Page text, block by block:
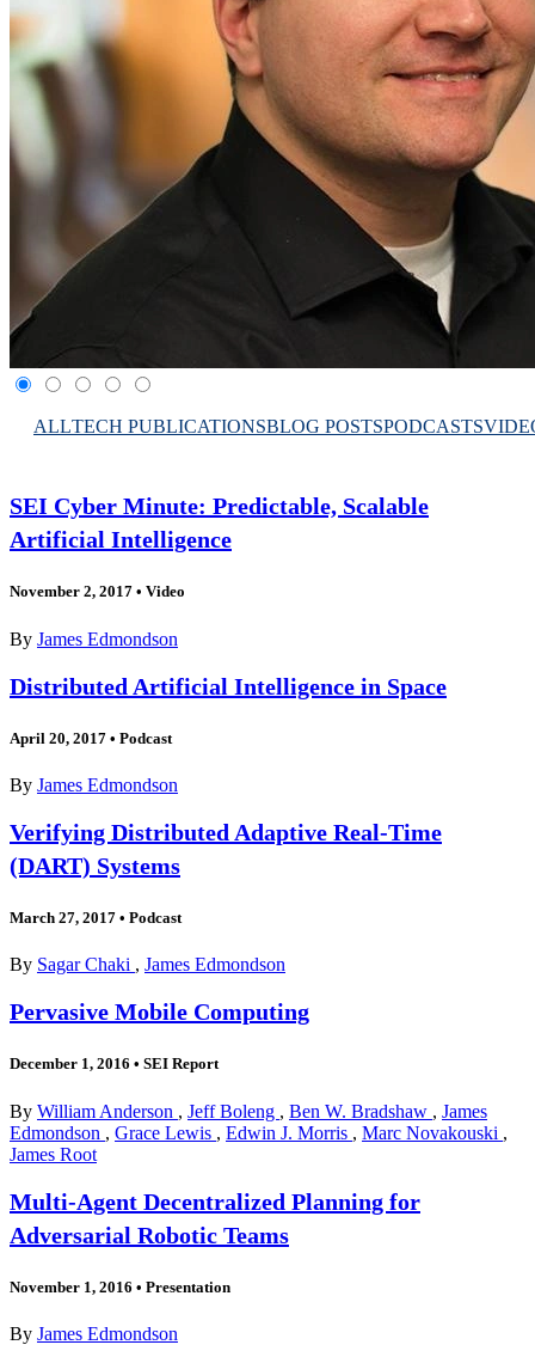
ALLTECH PUBLICATIONSBLOG POSTSPODCASTS
SEI Cyber Minute: Predictable, Scalable
Artificial Intelligence
November 2, 2017 • Video
By James Edmondson
Distributed Artificial Intelligence in Space
April 20, 2017 • Podcast
By James Edmondson
Verifying Distributed Adaptive Real-Time
(DART) Systems
March 27, 2017 • Podcast
By Sagar Chaki , James Edmondson
Pervasive Mobile Computing
December 1, 2016 • SEI Report
By William Anderson , Jeff Boleng , Ben W. Bradshaw , James
Edmondson , Grace Lewis , Edwin J. Morris , Marc Novakouski ,
James Root
Multi-Agent Decentralized Planning for
Adversarial Robotic Teams
November 1, 2016 • Presentation
By James Edmondson